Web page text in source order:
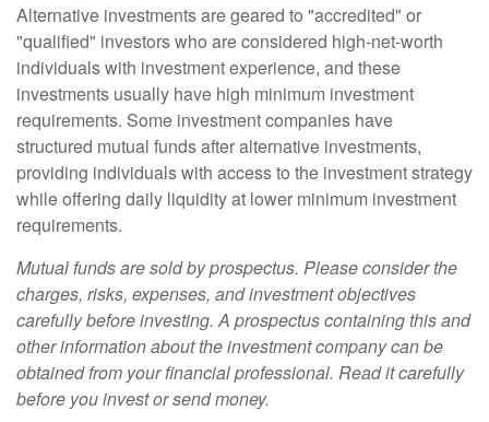
Alternative investments are geared to "accredited" or
"qualified" investors who are considered high-net-worth
individuals with investment experience, and these
investments usually have high minimum investment
requirements. Some investment companies have
structured mutual funds after alternative investments,
providing individuals with access to the investment strategy
while offering daily liquidity at lower minimum investment
requirements.
Mutual funds are sold by prospectus. Please consider the
charges, risks, expenses, and investment objectives
carefully before investing. A prospectus containing this and
other information about the investment company can be
obtained from your financial professional. Read it carefully
before you invest or send money.